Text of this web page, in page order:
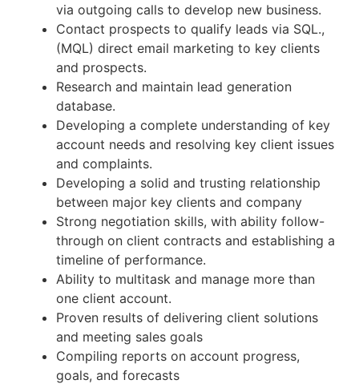
via outgoing calls to develop new business.
Contact prospects to qualify leads via SQL.,
(MQL) direct email marketing to key clients
and prospects.
Research and maintain lead generation
database.
Developing a complete understanding of key
account needs and resolving key client issues
and complaints.
Developing a solid and trusting relationship
between major key clients and company
Strong negotiation skills, with ability follow-
through on client contracts and establishing a
timeline of performance.
Ability to multitask and manage more than
one client account.
Proven results of delivering client solutions
and meeting sales goals
Compiling reports on account progress,
goals, and forecasts